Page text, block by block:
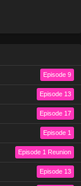
Episode 9
Episode 13
Episode 17
Episode 1
Episode 1 Reunion
Episode 13